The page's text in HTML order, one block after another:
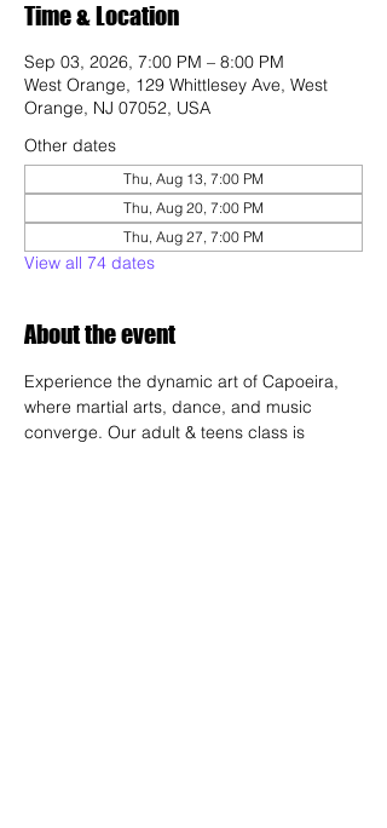
Time & Location
Sep 03, 2026, 7:00 PM – 8:00 PM
West Orange, 129 Whittlesey Ave, West
Orange, NJ 07052, USA
Other dates
Thu, Aug 13, 7:00 PM
Thu, Aug 20, 7:00 PM
Thu, Aug 27, 7:00 PM
View all 74 dates
About the event
Experience the dynamic art of Capoeira,
where martial arts, dance, and music
converge. Our adult & teens class is